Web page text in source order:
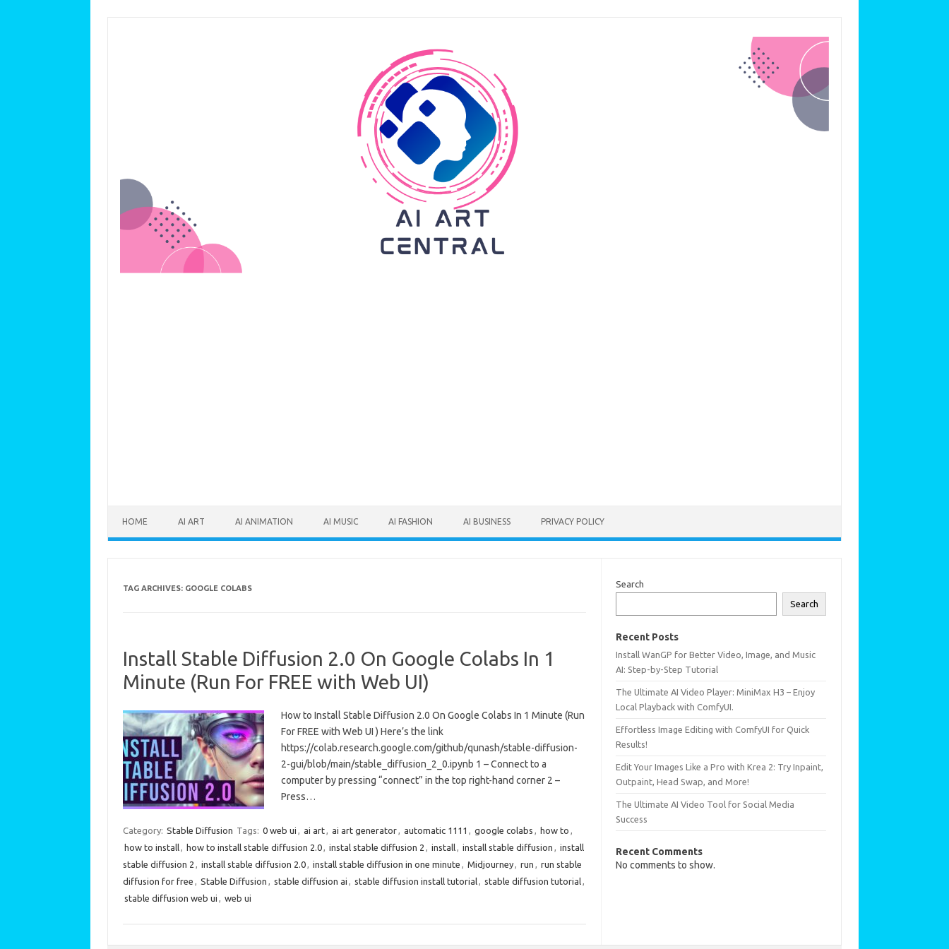
HOME AI ART AI ANIMATION AI MUSIC AI FASHION AI BUSINESS PRIVACY POLICY
TAG ARCHIVES: GOOGLE COLABS
Install Stable Diffusion 2.0 On Google Colabs In 1
Minute (Run For FREE with Web UI)
How to Install Stable Diffusion 2.0 On Google Colabs In 1 Minute (Run
For FREE with Web UI ) Here’s the link
https://colab.research.google.com/github/qunash/stable-diffusion-
2-gui/blob/main/stable_diffusion_2_0.ipynb 1 – Connect to a
computer by pressing “connect” in the top right-hand corner 2 –
Press…
Category: Stable Diffusion Tags: 0 web ui ai art ai art generator automatic 1111 google colabs how to
how to install
how to install stable diffusion 2.0 instal stable diffusion 2 install install stable diffusion
install
stable diffusion 2
install stable diffusion 2.0 install stable diffusion in one minute Midjourney run
run stable
diffusion for free
Stable Diffusion stable diffusion ai stable diffusion install tutorial stable diffusion tutorial
stable diffusion web ui
web ui
Search
Search
Recent Posts
Install WanGP for Better Video, Image, and Music
AI: Step-by-Step Tutorial
The Ultimate AI Video Player: MiniMax H3 – Enjoy
Local Playback with ComfyUI.
Effortless Image Editing with ComfyUI for Quick
Results!
Edit Your Images Like a Pro with Krea 2: Try Inpaint,
Outpaint, Head Swap, and More!
The Ultimate AI Video Tool for Social Media
Success
Recent Comments
No comments to show.